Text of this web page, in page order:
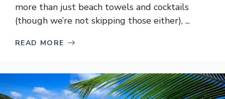
more than just beach towels and cocktails
(though we’re not skipping those either), ...
READ MORE